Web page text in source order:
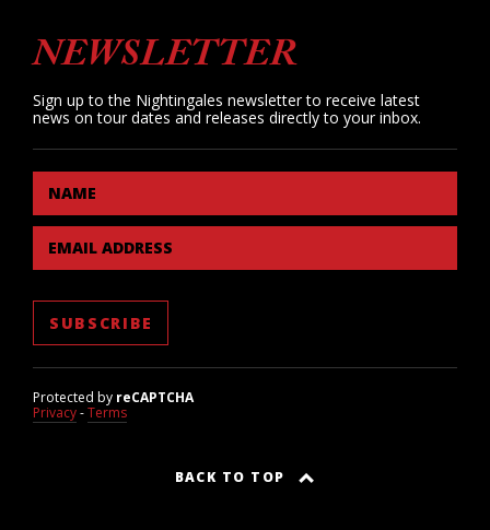
NEWSLETTER
Sign up to the Nightingales newsletter to receive latest
news on tour dates and releases directly to your inbox.
NAME
EMAIL ADDRESS
Protected by reCAPTCHA
Privacy-Terms
BACK TO TOP